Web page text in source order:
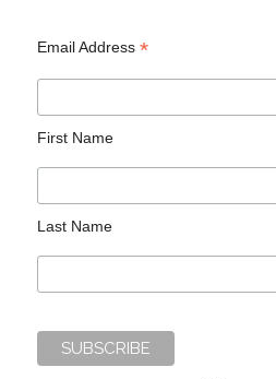
Email Address*
First Name
Last Name